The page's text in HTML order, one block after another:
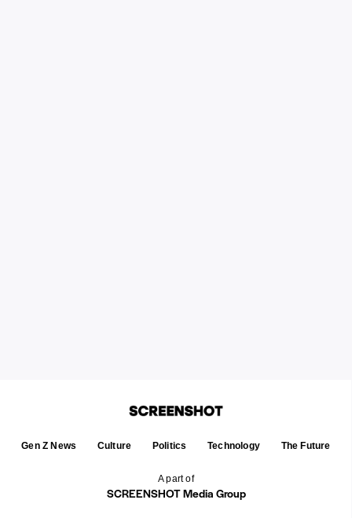
A part of
SCREENSHOT Media Group
Gen Z News Culture Politics Technology The Future